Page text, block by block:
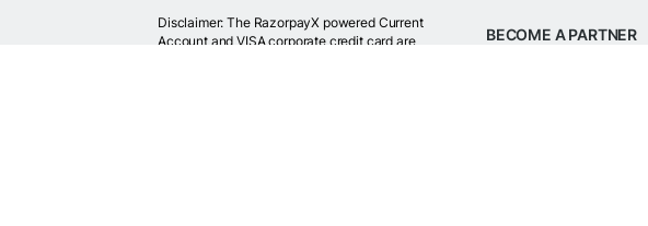
Disclaimer: The RazorpayX powered Current
Account and VISA corporate credit card are
BECOME A PARTNER